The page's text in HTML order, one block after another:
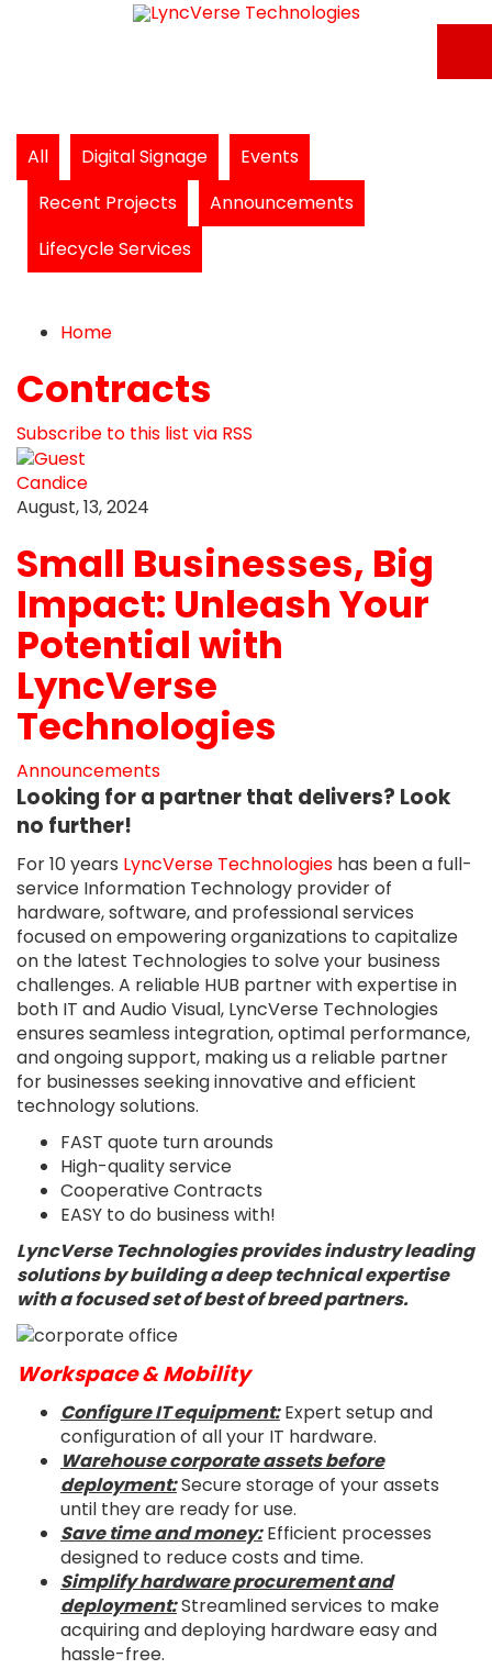
All Digital Signage
Events
Recent Projects
Announcements
Lifecycle Services
Home
Search
Subscribe to blog
Unsubscribe from blog
Home
Contracts
Subscribe to this list via RSS
Candice
August, 13, 2024
Small Businesses, Big
Impact: Unleash Your
Potential with
LyncVerse
Technologies
Announcements
Looking for a partner that delivers? Look
no further!
For 10 years LyncVerse Technologies has been a full-
service Information Technology provider of
hardware, software, and professional services
focused on empowering organizations to capitalize
on the latest Technologies to solve your business
challenges. A reliable HUB partner with expertise in
both IT and Audio Visual, LyncVerse Technologies
ensures seamless integration, optimal performance,
and ongoing support, making us a reliable partner
for businesses seeking innovative and efficient
technology solutions.
FAST quote turn arounds
High-quality service
Cooperative Contracts
EASY to do business with!
LyncVerse Technologies provides industry leading
solutions by building a deep technical expertise
with a focused set of best of breed partners.
Workspace & Mobility
Configure IT equipment:Expert setup and
configuration of all your IT hardware.
Warehouse corporate assets before
deployment:Secure storage of your assets
until they are ready for use.
Save time and money:Efficient processes
designed to reduce costs and time.
Simplify hardware procurement and
deployment:Streamlined services to make
acquiring and deploying hardware easy and
hassle-free.